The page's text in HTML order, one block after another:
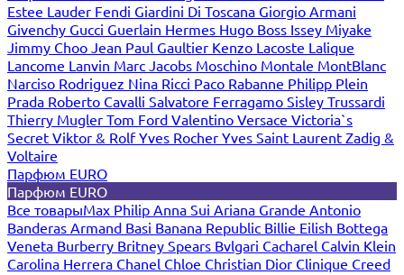
Estee Lauder Fendi Giardini Di Toscana Giorgio Armani
Givenchy Gucci Guerlain Hermes Hugo Boss Issey Miyake
Jimmy Choo Jean Paul Gaultier Kenzo Lacoste Lalique
Lancome Lanvin Marc Jacobs Moschino Montale MontBlanc
Narciso Rodriguez Nina Ricci Paco Rabanne Philipp Plein
Prada Roberto Cavalli Salvatore Ferragamo Sisley Trussardi
Thierry Mugler Tom Ford Valentino Versace Victoria`s
Secret Viktor & RolfYves Rocher Yves Saint Laurent Zadig &
Voltaire
Парфюм EURO
Парфюм EURO
Все товарыMax Philip Anna Sui Ariana Grande Antonio
Banderas Armand Basi Banana Republic Billie Eilish Bottega
Veneta Burberry Britney Spears Bvlgari Cacharel Calvin Klein
Carolina Herrera Chanel Chloe Christian Dior Clinique Creed